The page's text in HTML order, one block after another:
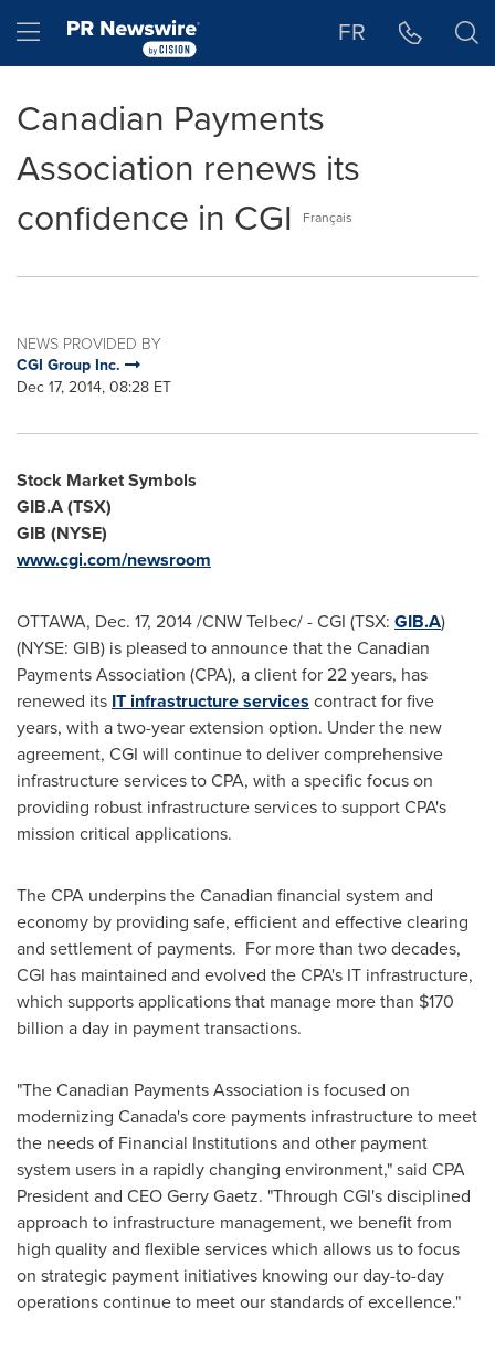
Hamburger menu FR
Canadian Payments
Association renews its
confidence in CGI
Français
NEWS PROVIDED BY
CGI Group Inc.
Dec 17, 2014, 08:28 ET
Stock Market Symbols
GIB.A (TSX)
GIB (NYSE)
www.cgi.com/newsroom
OTTAWA, Dec. 17, 2014/CNW Telbec/ - CGI (TSX: GIB.A)
(NYSE: GIB) is pleased to announce that the Canadian
Payments Association (CPA), a client for 22 years, has
renewed its IT infrastructure services contract for five
years, with a two-year extension option. Under the new
agreement, CGI will continue to deliver comprehensive
infrastructure services to CPA, with a specific focus on
providing robust infrastructure services to support CPA's
mission critical applications.
The CPA underpins the Canadian financial system and
economy by providing safe, efficient and effective clearing
and settlement of payments. For more than two decades,
CGI has maintained and evolved the CPA's IT infrastructure,
which supports applications that manage more than $170
billion a day in payment transactions.
"The Canadian Payments Association is focused on
modernizing Canada'score payments infrastructure to meet
the needs of Financial Institutions and other payment
system users in a rapidly changing environment," said CPA
President and CEOGerry Gaetz. "Through CGI's disciplined
approach to infrastructure management, we benefit from
high quality and flexible services which allows us to focus
on strategic payment initiatives knowing our day-to-day
operations continue to meet our standards of excellence."